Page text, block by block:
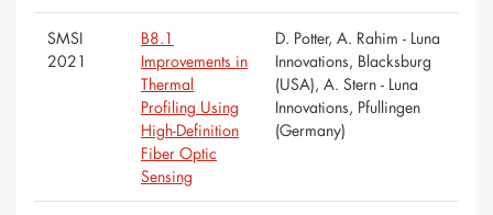
SMSI
2021
B8.1
Improvements in
Thermal
Profiling Using
High-Definition
Fiber Optic
Sensing
D. Potter, A. Rahim - Luna
Innovations, Blacksburg
(USA), A. Stern - Luna
Innovations, Pfullingen
(Germany)